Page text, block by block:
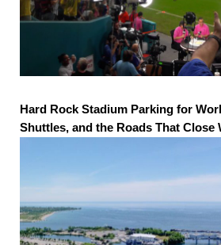
Hard Rock Stadium Parking for
Shuttles, and the Roads That Close